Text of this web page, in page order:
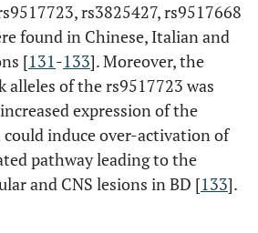
rs3825427, rs9517668
found in Chinese, Italian and
[131-133]. Moreover, the
alleles of the rs9517723 was
expression of the
could induce over-activation of
pathway leading to the
and CNS lesions in BD [133].